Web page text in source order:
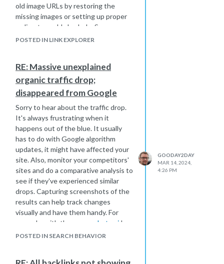
old image URLs by restoring the
missing images or setting up proper
redirects could also help. Spammy
blog hits can be managed by blocking
security plugin. To handle duplicate
content, adjust your CMS settings
and use canonical tags to indicate
preferred URLs. Ensuring all HTTP
URLs are properly redirected to
HTTPS is crucial to avoid link dilution.
Perhaps using tools like Screaming
Frog or Sitebulb to crawl your site
could identify any unusual link
structures or issues. Regular
monitoring and maintenance could
help stabilize your link metrics and
potentially recover your Domain
Authority.
POSTED IN LINK EXPLORER
RE: Massive unexplained
organic traffic drop;
disappeared from Google
Sorry to hear about the traffic drop.
It's always frustrating when it
happens out of the blue. It usually
has to do with Google algorithm
updates, it might have affected your
site. Also, monitor your competitors'
sites and do a comparative analysis to
see if they've experienced similar
drops. Capturing screenshots of the
results can help track changes
visually and have them handy. For
example, with the
screenshot api I
use, I have folders with names and
POSTED IN SEARCH BEHAVIOR
GOODAY2DAY
MAR 14, 2024,
4:26 PM